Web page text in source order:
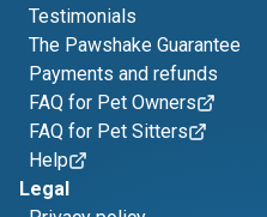
Testimonials
The Pawshake Guarantee
Payments and refunds
FAQ for Pet Owners
FAQ for Pet Sitters
Help
Legal